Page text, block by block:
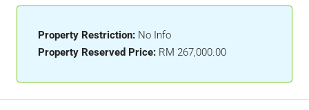
Property Restriction: No Info
Property Reserved Price: RM 267,000.00